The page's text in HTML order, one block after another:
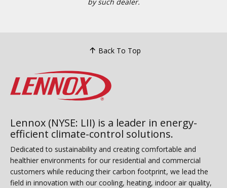
Back To Top
Lennox (NYSE: LII) is a leader in energy-
efficient climate-control solutions.
Dedicated to sustainability and creating comfortable and
healthier environments for our residential and commercial
customers while reducing their carbon footprint, we lead the
field in innovation with our cooling, heating, indoor air quality,